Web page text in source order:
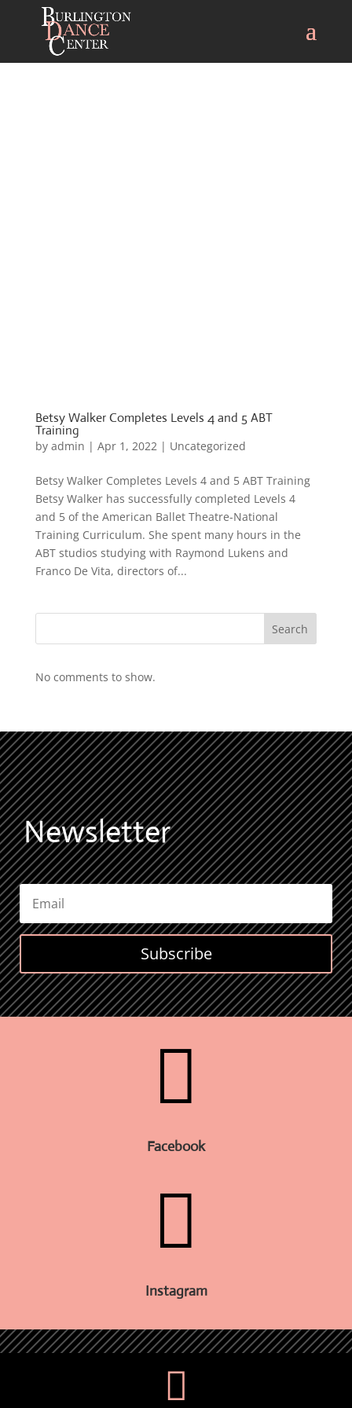
Betsy Walker Completes Levels 4 and 5 ABT
Training
by admin | Apr 1, 2022| Uncategorized
Betsy Walker Completes Levels 4 and 5 ABT Training
Betsy Walker has successfully completed Levels 4
and 5 of the American Ballet Theatre-National
Training Curriculum. She spent many hours in the
ABT studios studying with Raymond Lukens and
Franco De Vita, directors of...
Search
No comments to show.
Newsletter
Subscribe

Facebook

Instagram
